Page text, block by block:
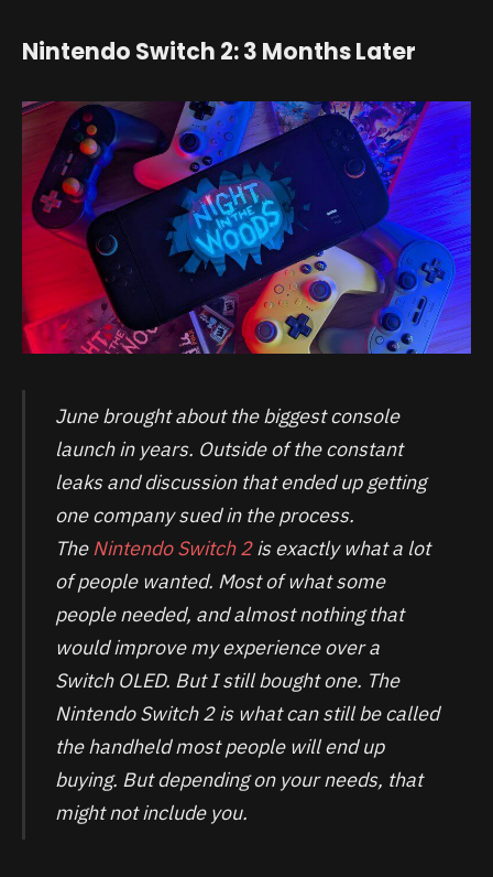
Nintendo Switch 2: 3 Months Later
June brought about the biggest console
launch in years. Outside of the constant
leaks and discussion that ended up getting
one company sued in the process.
TheNintendo Switch 2is exactly what a lot
of people wanted. Most of what some
people needed, and almost nothing that
would improve my experience over a
Switch OLED. But I still bought one. The
Nintendo Switch 2 is what can still be called
the handheld most people will end up
buying. But depending on your needs, that
might not include you.